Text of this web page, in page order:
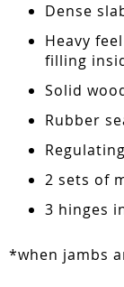
Dense
Heavy
filling
Solid
Rubber
2 sets of
3 hinges
*when jambs